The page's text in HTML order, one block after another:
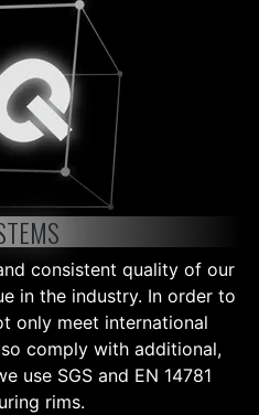
consistent quality of our
in the industry. In order to
only meet international
comply with additional,
use SGS and EN 14781
rims.